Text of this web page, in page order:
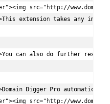
src="http://
extension takes any input
can also do further
Digger Pro
src="http://